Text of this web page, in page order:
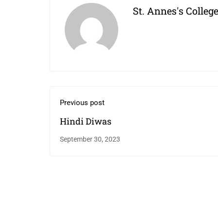
St. Annes's College
Previous post
Hindi Diwas
September 30, 2023